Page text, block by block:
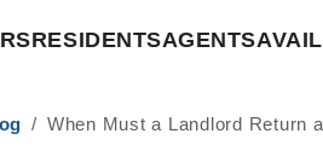
RESIDENTSAGENTS
When Must a Landlord Return